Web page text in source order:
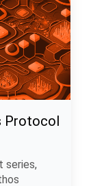
Protocol
series,